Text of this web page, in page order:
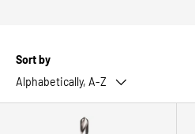
Sort by
Alphabetically, A-Z